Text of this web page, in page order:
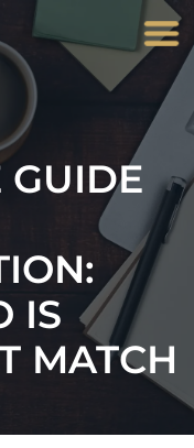
GUIDE
IS
MATCH